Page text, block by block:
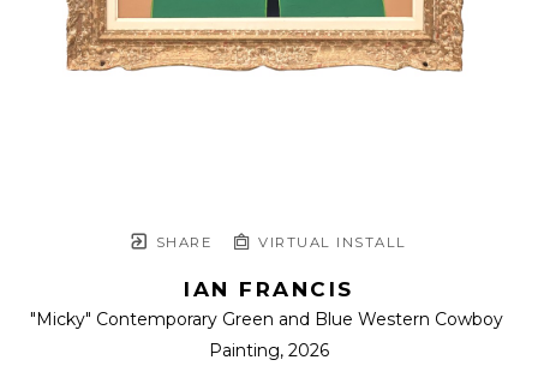
SHARE VIRTUAL INSTALL
IAN FRANCIS
"Micky" Contemporary Green and Blue Western Cowboy
Painting, 2026